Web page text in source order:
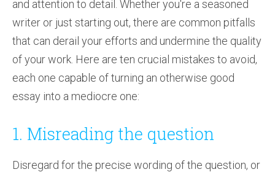
and attention to detail. Whether you're a seasoned
writer or just starting out, there are common pitfalls
that can derail your efforts and undermine the quality
of your work. Here are ten crucial mistakes to avoid,
each one capable of turning an otherwise good
essay into a mediocre one:
1. Misreading the question
Disregard for the precise wording of the question, or